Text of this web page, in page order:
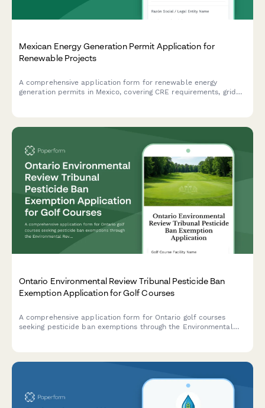
Mexican Energy Generation Permit Application for
Renewable Projects
A comprehensive application form for renewable energy
generation permits in Mexico, covering CRE requirements, grid
Ontario Environmental Review Tribunal Pesticide Ban
Exemption Application for Golf Courses
A comprehensive application form for Ontario golf courses
seeking pesticide ban exemptions through the Environmental